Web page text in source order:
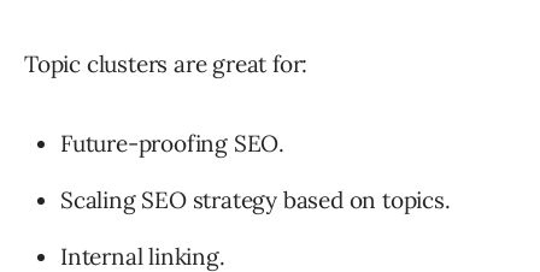
Topic clusters are great for:
Future-proofing SEO.
Scaling SEO strategy based on topics.
Internal linking.